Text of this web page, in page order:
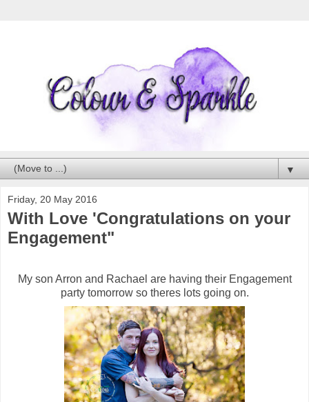
▼
Friday, 20 May 2016
With Love 'Congratulations on your
Engagement"
My son Arron and Rachael are having their Engagement
party tomorrow so theres lots going on.